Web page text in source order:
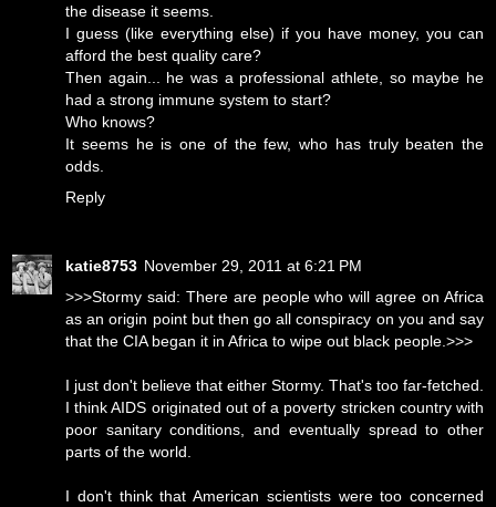
the disease it seems.
I guess (like everything else) if you have money, you can
afford the best quality care?
Then again... he was a professional athlete, so maybe he
had a strong immune system to start?
Who knows?
It seems he is one of the few, who has truly beaten the
odds.
Reply
katie8753 November 29, 2011 at 6:21 PM
>>>Stormy said: There are people who will agree on Africa
as an origin point but then go all conspiracy on you and say
that the CIA began it in Africa to wipe out black people.>>>
I just don't believe that either Stormy. That's too far-fetched.
I think AIDS originated out of a poverty stricken country with
poor sanitary conditions, and eventually spread to other
parts of the world.
I don't think that American scientists were too concerned